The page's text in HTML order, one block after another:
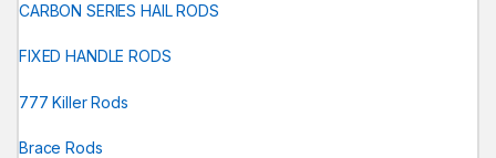
CARBON SERIES HAIL RODS
FIXED HANDLE RODS
777 Killer Rods
Brace Rods